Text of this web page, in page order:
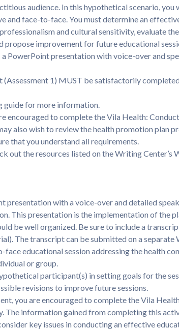
audience. In this hypothetical scenario, you
and face-to-face. You must determine an
and cultural sensitivity, evaluate
propose improvement for future educational
PowerPoint presentation with voice-over and
(Assessment 1) MUST be satisfactorily
guide for more information.
encouraged to complete the Vila Health:
also wish to review the health promotion plan
that you understand all requirements.
out the resources listed on the Writing Center’s
with a voice-over and detailed
This presentation is the implementation of the
be well organized. Be sure to include a
The transcript can be submitted on a separate
educational session addressing the health
or group.
participant(s) in setting goals for the
revisions to improve future sessions.
you are encouraged to complete the Vila
The information gained from completing this
key issues in conducting an effective